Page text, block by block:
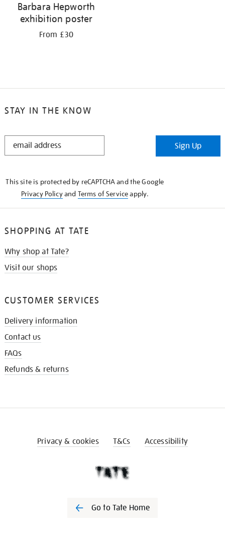
Barbara Hepworth
exhibition poster
From £30
STAY IN THE KNOW
STAY
Sign Up
This site is protected by reCAPTCHA and the Google
Privacy Policyand Terms of Serviceapply.
SHOPPING AT TATE
Why shop at Tate?
Visit our shops
CUSTOMER SERVICES
Delivery information
Contact us
FAQs
Refunds & returns
Privacy & cookies T&Cs Accessibility
Go to Tate Home